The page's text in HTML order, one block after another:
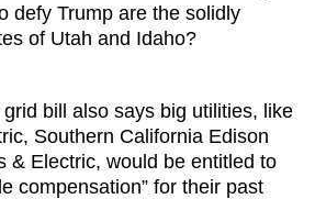
defy Trump are the solidly
of Utah and Idaho?
bill also says big utilities, like
Southern California Edison
& Electric, would be entitled to
compensation” for their past